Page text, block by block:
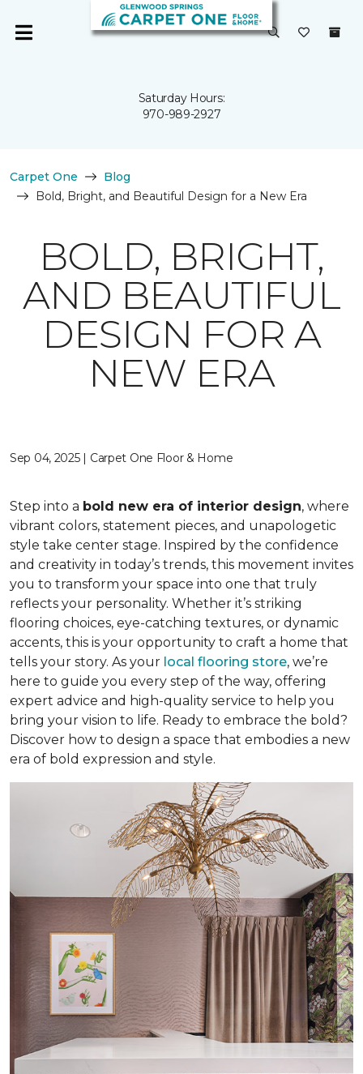
Saturday Hours:
970-989-2927
Carpet One
Blog
Bold, Bright, and Beautiful Design for a New Era
BOLD, BRIGHT,
AND BEAUTIFUL
DESIGN FOR A
NEW ERA
Sep 04, 2025 | Carpet One Floor & Home
Step into a bold new era of interior design, where
vibrant colors, statement pieces, and unapologetic
style take center stage. Inspired by the confidence
and creativity in today’s trends, this movement invites
you to transform your space into one that truly
reflects your personality. Whether it’s striking
flooring choices, eye-catching textures, or dynamic
accents, this is your opportunity to craft a home that
tells your story. As your local flooring store, we’re
here to guide you every step of the way, offering
expert advice and high-quality service to help you
bring your vision to life. Ready to embrace the bold?
Discover how to design a space that embodies a new
era of bold expression and style.